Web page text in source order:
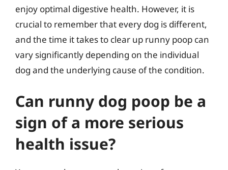
enjoy optimal digestive health. However, it is
crucial to remember that every dog is different,
and the time it takes to clear up runny poop can
vary significantly depending on the individual
dog and the underlying cause of the condition.
Can runny dog poop be a
sign of a more serious
health issue?